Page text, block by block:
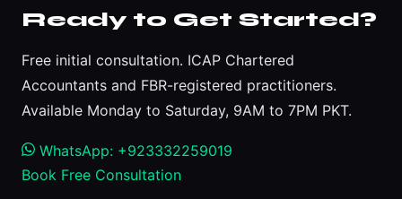
Ready to Get Started?
Free initial consultation. ICAP Chartered
Accountants and FBR-registered practitioners.
Available Monday to Saturday, 9AM to 7PM PKT.
WhatsApp: +923332259019
Book Free Consultation